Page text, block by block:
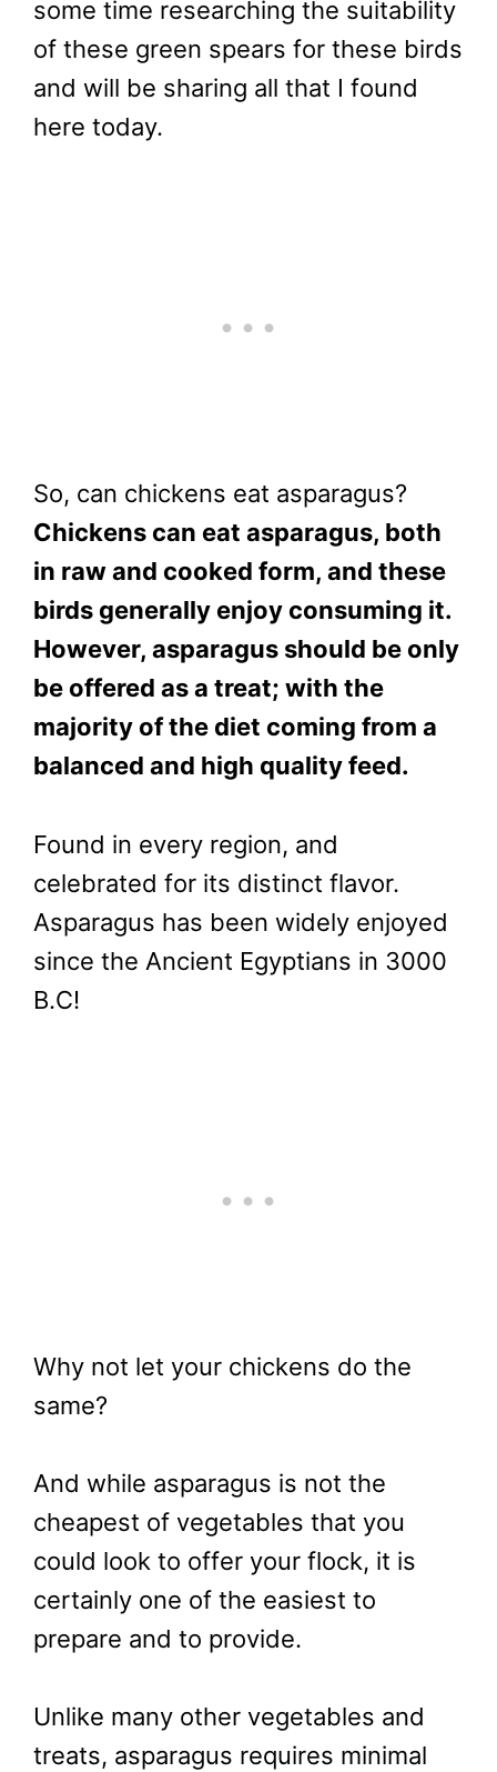
some time researching the suitability
of these green spears for these birds
and will be sharing all that I found
here today.
So, can chickens eat asparagus?
Chickens can eat asparagus, both
in raw and cooked form, and these
birds generally enjoy consuming it.
However, asparagus should be only
be offered as a treat; with the
majority of the diet coming from a
balanced and high quality feed.
Found in every region, and
celebrated for its distinct flavor.
Asparagus has been widely enjoyed
since the Ancient Egyptians in 3000
B.C!
Why not let your chickens do the
same?
And while asparagus is not the
cheapest of vegetables that you
could look to offer your flock, it is
certainly one of the easiest to
prepare and to provide.
Unlike many other vegetables and
treats, asparagus requires minimal